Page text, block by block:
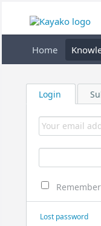
Home
Login
Lost password